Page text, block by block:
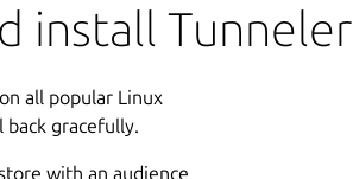
install Tunneler
all popular Linux
gracefully.
with an audience